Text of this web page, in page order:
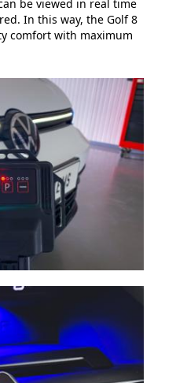
be viewed in real time
In this way, the Golf 8
comfort with maximum